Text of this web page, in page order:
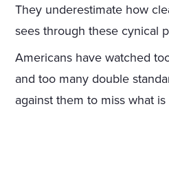
They underestimate how
sees through these cynical
Americans have watched
and too many double
against them to miss what